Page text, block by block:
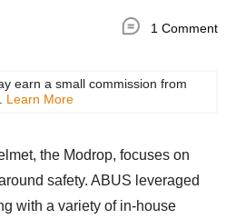
1 Comment
earn a small commission from
Learn More
the Modrop, focuses on
safety. ABUS leveraged
with a variety of in-house